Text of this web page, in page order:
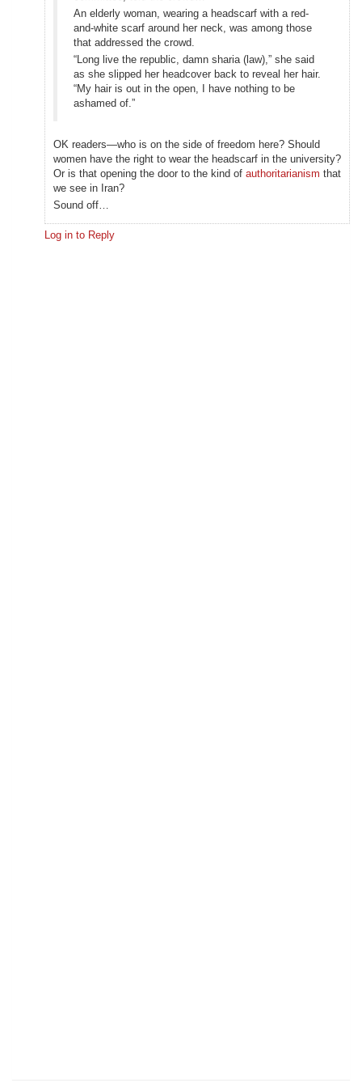
An elderly woman, wearing a headscarf with a red-
and-white scarf around her neck, was among those
that addressed the crowd.
“Long live the republic, damn sharia (law),” she said
as she slipped her headcover back to reveal her hair.
“My hair is out in the open, I have nothing to be
ashamed of.”
OK readers—who is on the side of freedom here? Should
women have the right to wear the headscarf in the university?
Or is that opening the door to the kind of authoritarianism that
we see in Iran?
Sound off…
Log in to Reply